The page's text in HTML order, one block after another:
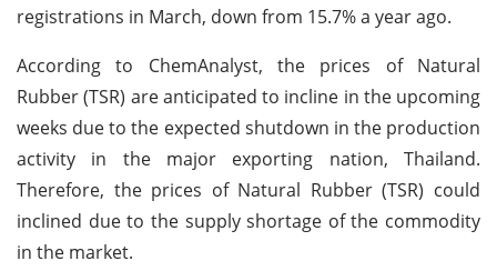
registrations in March, down from 15.7% a year ago.
According to ChemAnalyst, the prices of Natural
Rubber (TSR) are anticipated to incline in the upcoming
weeks due to the expected shutdown in the production
activity in the major exporting nation, Thailand.
Therefore, the prices of Natural Rubber (TSR) could
inclined due to the supply shortage of the commodity
in the market.